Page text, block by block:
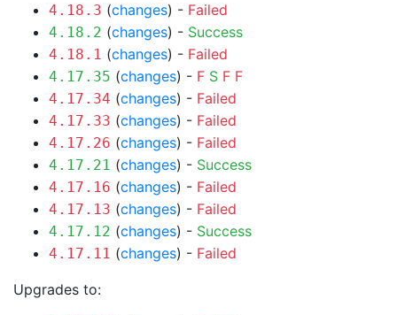
4.18.3 (changes) - Failed
4.18.2 (changes) - Success
4.18.1 (changes) - Failed
4.17.35 (changes) - F S F F
4.17.34 (changes) - Failed
4.17.33 (changes) - Failed
4.17.26 (changes) - Failed
4.17.21 (changes) - Success
4.17.16 (changes) - Failed
4.17.13 (changes) - Failed
4.17.12 (changes) - Success
4.17.11 (changes) - Failed
Upgrades to: